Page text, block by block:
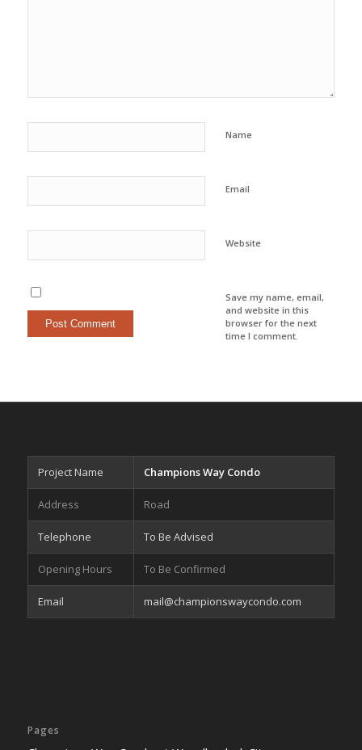
Name
Email
Website
Save my name, email,
and website in this
browser for the next
time I comment.
Project Name Champions Way Condo
Address Road
Telephone To Be Advised
Opening Hours To Be Confirmed
Email mail@championswaycondo.com
Pages